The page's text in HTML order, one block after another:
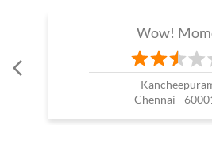
Wow!
Chennai -